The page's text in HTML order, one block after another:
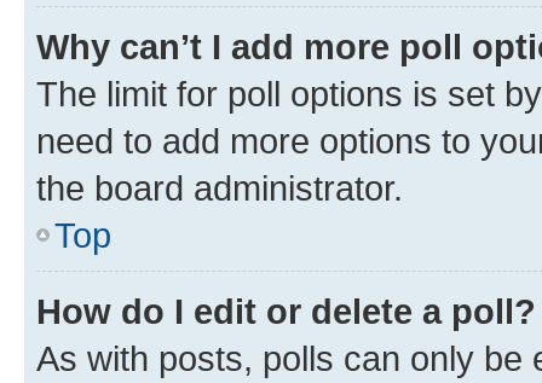
Why can’t I add more poll
The limit for poll options is set
need to add more options to
the board administrator.
Top
How do I edit or delete a poll?
As with posts, polls can only be